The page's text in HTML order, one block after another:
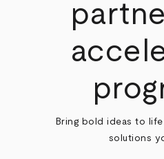
Bring bold ideas to
solutions